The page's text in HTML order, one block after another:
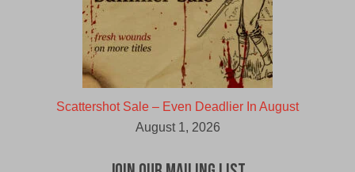
Scattershot Sale – Even Deadlier In August
August 1, 2026